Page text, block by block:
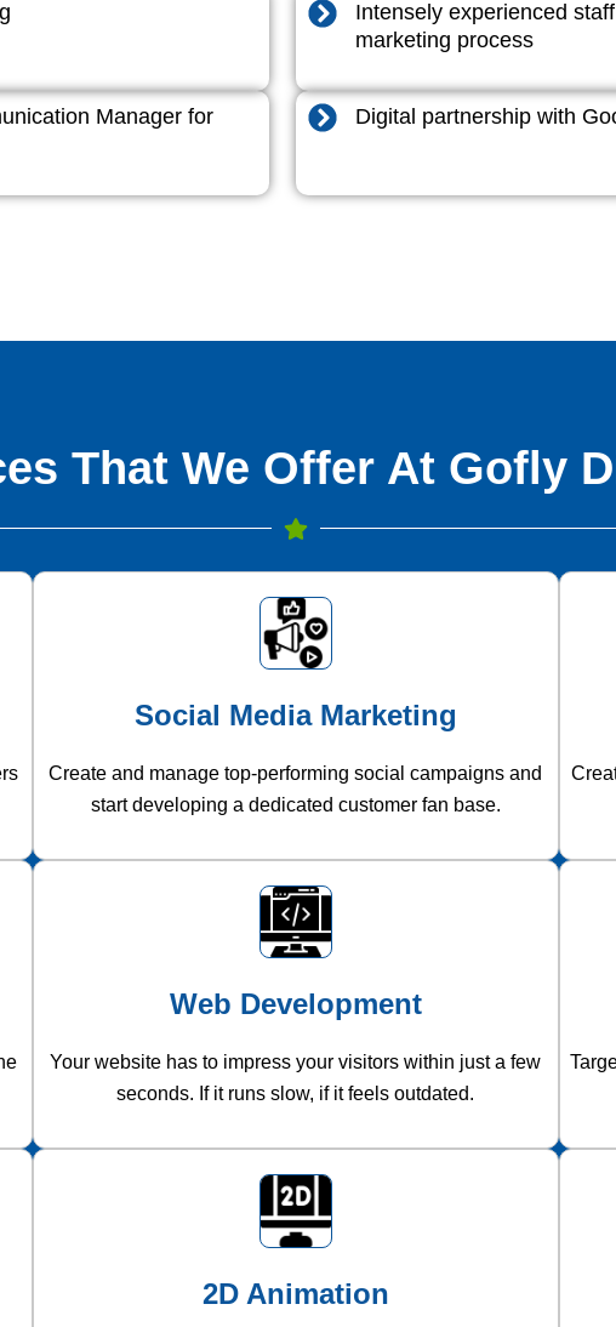
Intensely experienced
marketing process
Manager for
Digital partnership with
That We Offer At Gofly
Social Media Marketing
Create and manage top-performing social campaigns and
start developing a dedicated customer fan base.
Web Development
Your website has to impress your visitors within just a few
seconds. If it runs slow, if it feels outdated.
2D Animation